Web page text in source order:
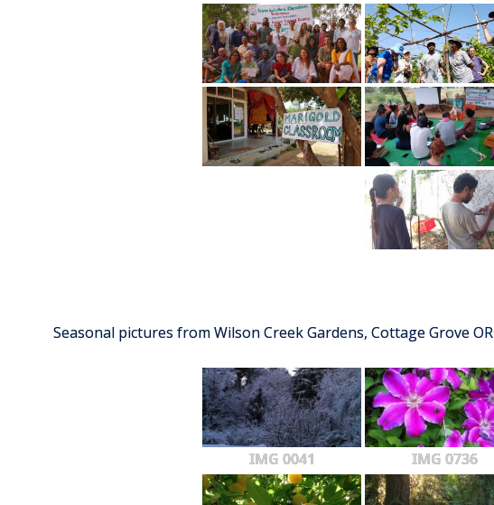
Seasonal pictures from Wilson Creek Gardens, Cottage Grove OR
IMG 0041 IMG 0736